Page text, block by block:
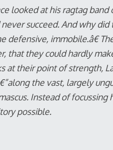
looked at his ragtag
succeed. And why did
defensive, immobile.â€
that they could hardly
at their point of strength,
the vast, largely
Instead of
possible.